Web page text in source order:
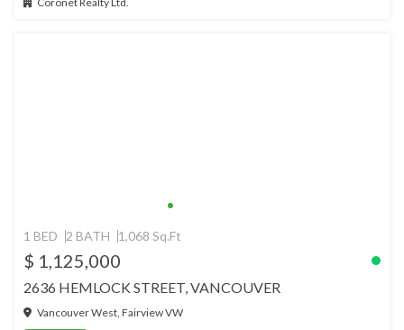
1 BED 2 BATH 1,068 Sq.Ft
$ 1,125,000
2636 HEMLOCK STREET, VANCOUVER
Vancouver West, Fairview VW